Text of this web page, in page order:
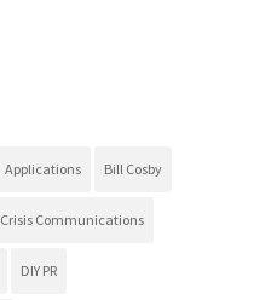
Applications Bill Cosby
Crisis Communications
DIY PR